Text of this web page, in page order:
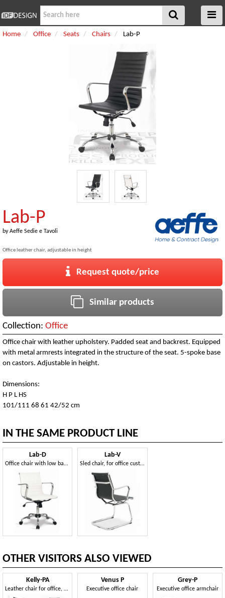
Home Office Seats Chairs Lab-P
Lab-P
byAeffe Sedie e Tavoli
Office leather chair, adjustable in height
Request quote/price
Similar products
Collection: Office
Office chair with leather upholstery. Padded seat and backrest. Equipped
with metal armrests integrated in the structure of the seat. 5-spoke base
on castors. Adjustable in height.
Dimensions:
H P L HS
101/111 68 61 42/52 cm
IN THE SAME PRODUCT LINE
Lab-D
Office chair with low back, with leather cover
Lab-V
Sled chair, for office customers
OTHER VISITORS ALSO VIEWED
Kelly-PA
Leather chair for office, on castors
Venus P
Executive office chair
Grey-P
Executive office armchair